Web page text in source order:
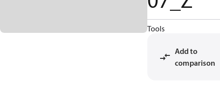
Tools
Add to
comparison